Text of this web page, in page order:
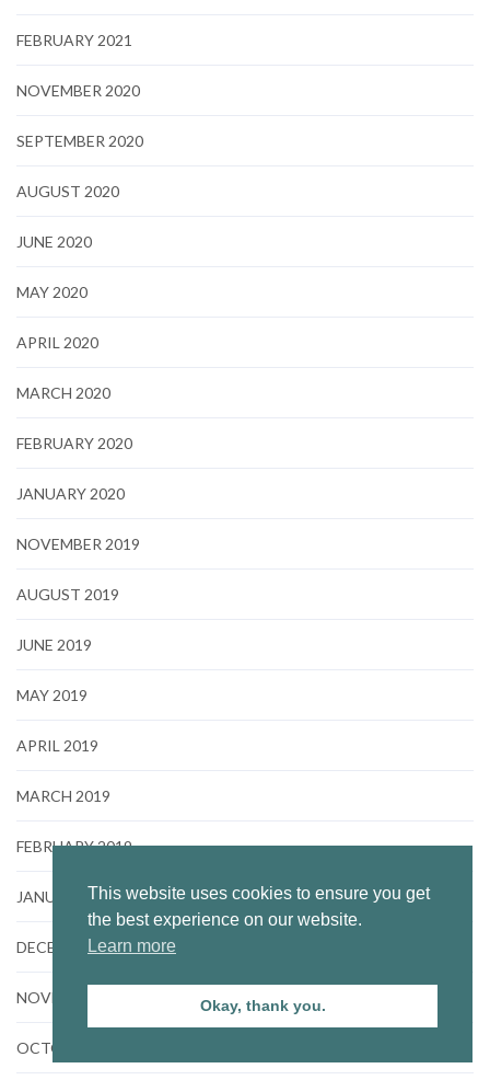
FEBRUARY 2021
NOVEMBER 2020
SEPTEMBER 2020
AUGUST 2020
JUNE 2020
MAY 2020
APRIL 2020
MARCH 2020
FEBRUARY 2020
JANUARY 2020
NOVEMBER 2019
AUGUST 2019
JUNE 2019
MAY 2019
APRIL 2019
MARCH 2019
FEBRUARY 2019
JANUARY 2019
DECEMBER 2018
NOVEMBER 2018
OCTOBER 2018
This website uses cookies to ensure you get
the best experience on our website.
Learn more
Okay, thank you.